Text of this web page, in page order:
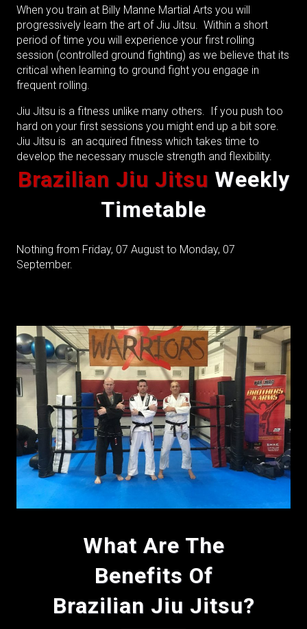
When you train at Billy Manne Martial Arts you will
progressively learn the art of Jiu Jitsu. Within a short
period of time you will experience your first rolling
session (controlled ground fighting) as we believe that its
critical when learning to ground fight you engage in
frequent rolling.
Jiu Jitsu is a fitness unlike many others. If you push too
hard on your first sessions you might end up a bit sore.
Jiu Jitsu is an acquired fitness which takes time to
develop the necessary muscle strength and flexibility.
Brazilian Jiu Jitsu Weekly
Timetable
Nothing from Friday, 07 August to Monday, 07
September.
What Are The
Benefits Of
Brazilian Jiu Jitsu?